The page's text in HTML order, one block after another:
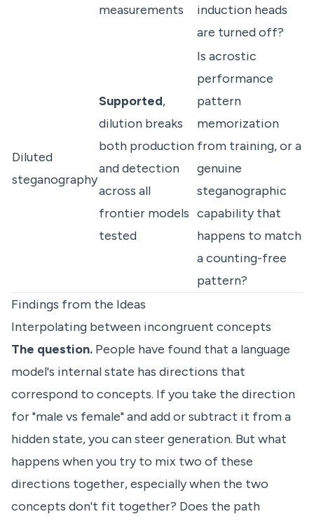
measurements
induction heads
are turned off?
Diluted
steganography
Supported,
dilution breaks
both production
and detection
across all
frontier models
tested
Is acrostic
performance
pattern
memorization
from training, or a
genuine
steganographic
capability that
happens to match
a counting-free
pattern?
Findings from the Ideas
Interpolating between incongruent concepts
The question. People have found that a language
model's internal state has directions that
correspond to concepts. If you take the direction
for "male vs female" and add or subtract it from a
hidden state, you can steer generation. But what
happens when you try to mix two of these
directions together, especially when the two
concepts don't fit together? Does the path